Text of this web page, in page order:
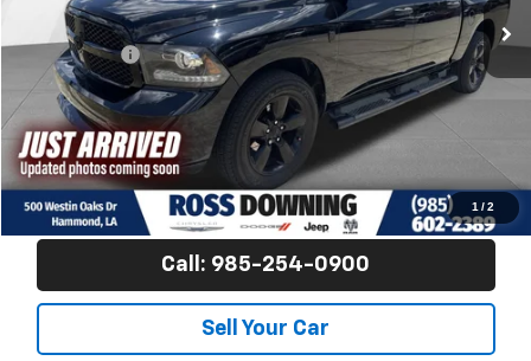
1 /2
Price
$9,981
Dealer Fees
$489
Final Price
$10,470
Confirm Availability
View Vehicle Details
Call: 985-254-0900
Sell Your Car